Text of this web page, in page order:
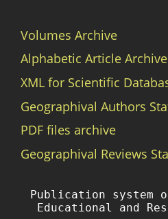
Volumes Archive
Alphabetic Article Archive
XML for Scientific
Geographival Authors
PDF files archive
Geographival Reviews
Publication system